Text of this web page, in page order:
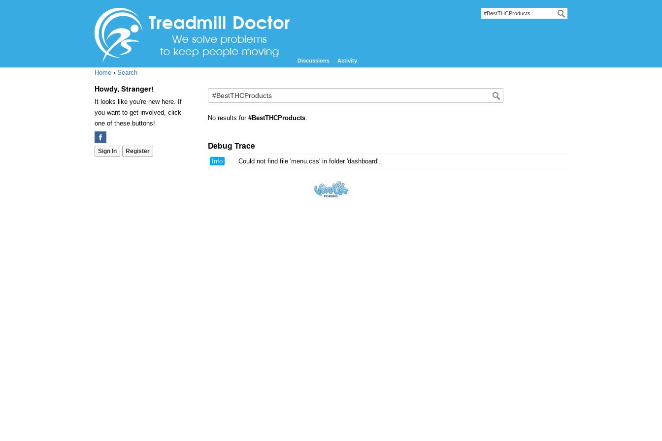
Discussions Activity
Home › Search
Howdy, Stranger!
It looks like you're new here. If
you want to get involved, click
one of these buttons!
Sign In Register
No results for #BestTHCProducts.
Debug Trace
Info Could not find file 'menu.css' in folder 'dashboard'.